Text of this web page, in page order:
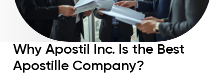
Why Apostil Inc. Is the Best
Apostille Company?